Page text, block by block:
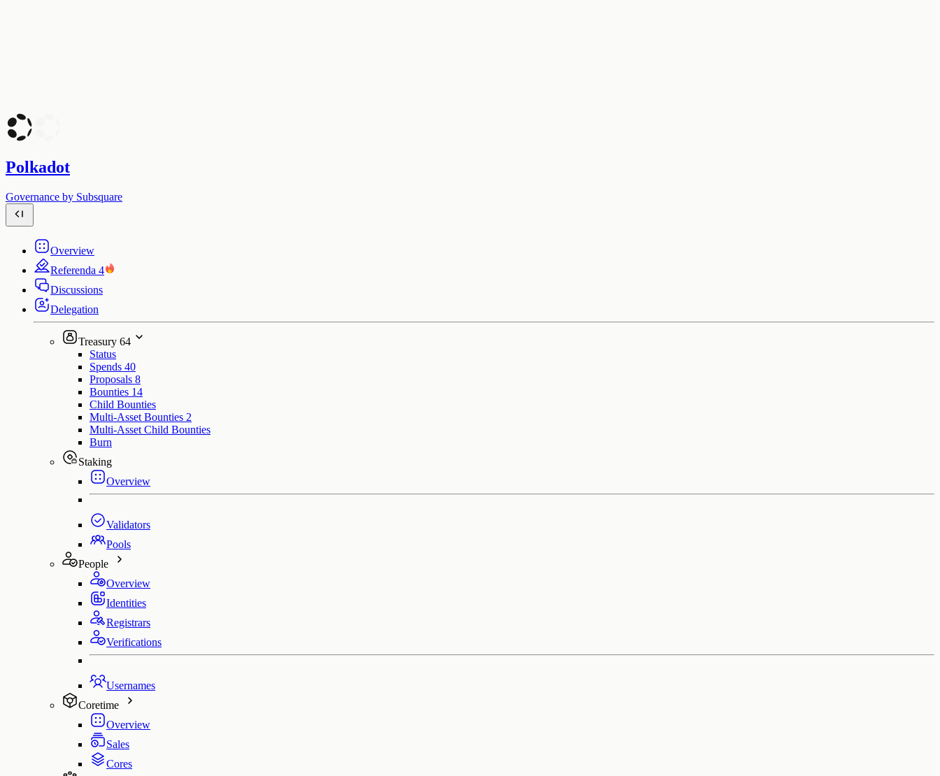
Polkadot
Governance by Subsquare
Overview
Referenda 4
Discussions
Delegation
Treasury 64
Status
Spends 40
Proposals 8
Bounties 14
Child Bounties
Multi-Asset Bounties 2
Multi-Asset Child Bounties
Burn
Staking
Overview
Validators
Pools
People
Overview
Identities
Registrars
Verifications
Usernames
Coretime
Overview
Sales
Cores